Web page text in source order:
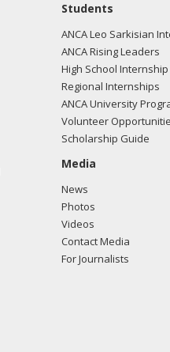
Students
ANCA Leo Sarkisian
ANCA Rising Leaders
High School Internship
Regional Internships
ANCA University
Volunteer
Scholarship Guide
Media
News
Photos
Videos
Contact Media
For Journalists